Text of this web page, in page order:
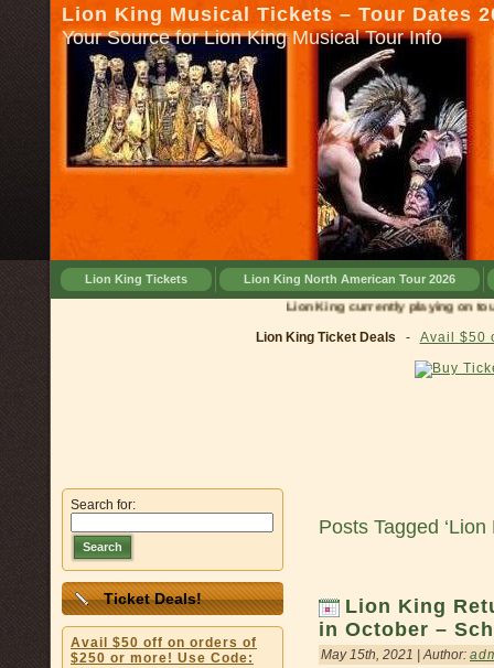
Lion King Musical Tickets – Tour Dates
Your Source for Lion King Musical Tour Info
Lion King Tickets Lion King North American Tour 2026
Lion King currently playing on tour in
Lion King Ticket Deals - Avail $50
Search for:
Search
Ticket Deals!
Avail $50 off on orders of
$250 or more! Use Code:
Posts Tagged
Lion King
in October –
May 15th, 2021 | Author: